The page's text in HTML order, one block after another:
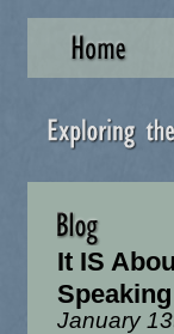
It IS
January